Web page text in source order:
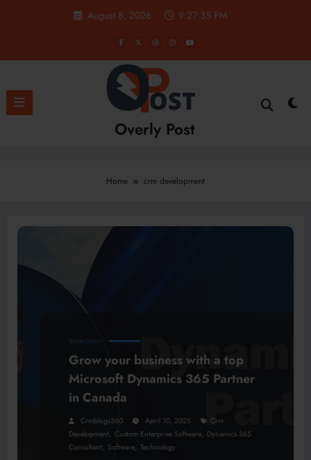
August 8, 2026 9:27:36 PM
Overly Post
Home crm development
TECHNOLOGY
Grow your business with a top
Microsoft Dynamics 365 Partner
in Canada
Crmblogs360 April 10, 2025
Crm
Development, Custom Enterprise Software, Dynamics 365
Consultant, Software, Technology